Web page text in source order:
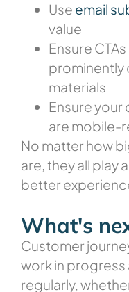
Use email
value
Ensure
prominently
materials
Ensure your
are mobile-
No matter how
are, they all play
better
What's
Customer
work in
regularly,